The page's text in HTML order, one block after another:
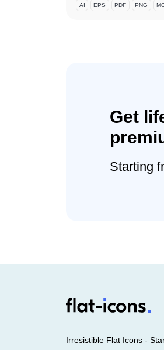
AI EPS PDF PNG
Get
Starting
Irresistible Flat Icons -